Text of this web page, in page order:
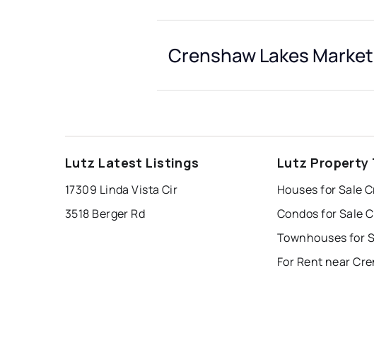
Crenshaw Lakes
Lutz Latest Listings
17309 Linda Vista Cir
3518 Berger Rd
Lutz Property
For Rent near